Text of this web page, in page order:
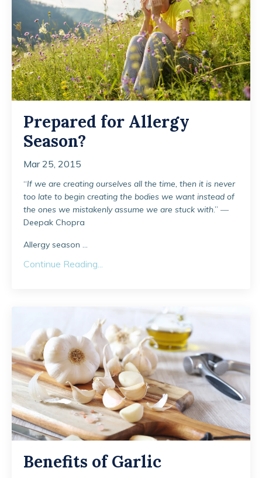
Prepared for Allergy
Season?
Mar 25, 2015
“If we are creating ourselves all the time, then it is never
too late to begin creating the bodies we want instead of
the ones we mistakenly assume we are stuck with.” ―
Deepak Chopra
Allergy season ...
Continue Reading...
Benefits of Garlic